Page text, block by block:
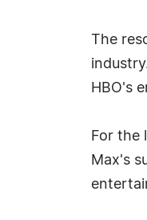
The
HBO's
For the
Max's